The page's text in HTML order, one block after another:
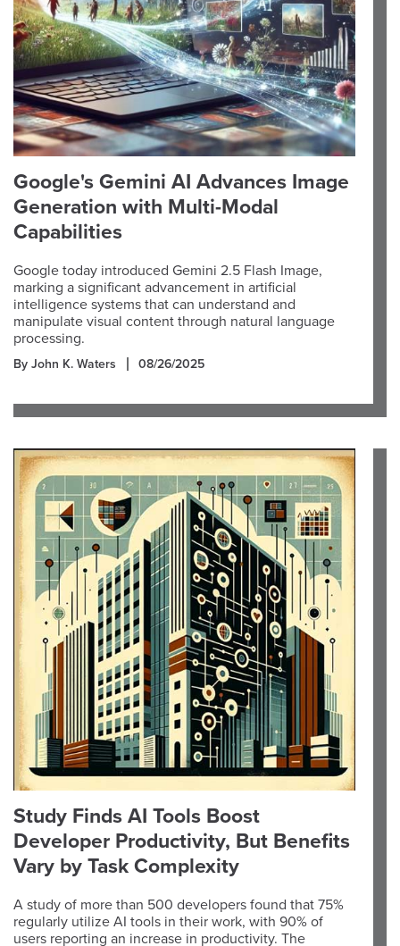
Google's Gemini AI Advances Image
Generation with Multi-Modal
Capabilities
Google today introduced Gemini 2.5 Flash Image,
marking a significant advancement in artificial
intelligence systems that can understand and
manipulate visual content through natural language
processing.
By John K. Waters 08/26/2025
Study Finds AI Tools Boost
Developer Productivity, But Benefits
Vary by Task Complexity
A study of more than 500 developers found that 75%
regularly utilize AI tools in their work, with 90% of
users reporting an increase in productivity. The